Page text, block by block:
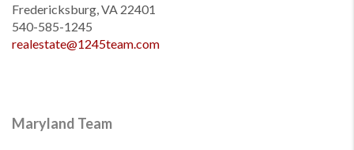
Fredericksburg, VA 22401
540-585-1245
realestate@1245team.com
Maryland Team